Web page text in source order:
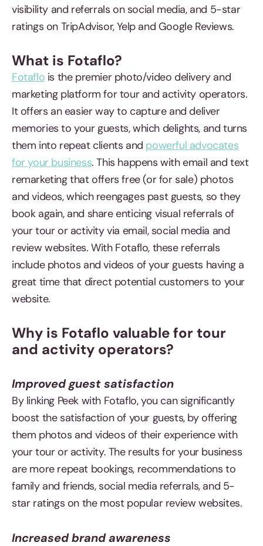
visibility and referrals on social media, and 5-star
ratings on TripAdvisor, Yelp and Google Reviews.
What is Fotaflo?
Fotaflo is the premier photo/video delivery and
marketing platform for tour and activity operators.
It offers an easier way to capture and deliver
memories to your guests, which delights, and turns
them into repeat clients and powerful advocates
for your business. This happens with email and text
remarketing that offers free (or for sale) photos
and videos, which reengages past guests, so they
book again, and share enticing visual referrals of
your tour or activity via email, social media and
review websites. With Fotaflo, these referrals
include photos and videos of your guests having a
great time that direct potential customers to your
website.
Why is Fotaflo valuable for tour
and activity operators?
Improved guest satisfaction
By linking Peek with Fotaflo, you can significantly
boost the satisfaction of your guests, by offering
them photos and videos of their experience with
your tour or activity. The results for your business
are more repeat bookings, recommendations to
family and friends, social media referrals, and 5-
star ratings on the most popular review websites.
Increased brand awareness